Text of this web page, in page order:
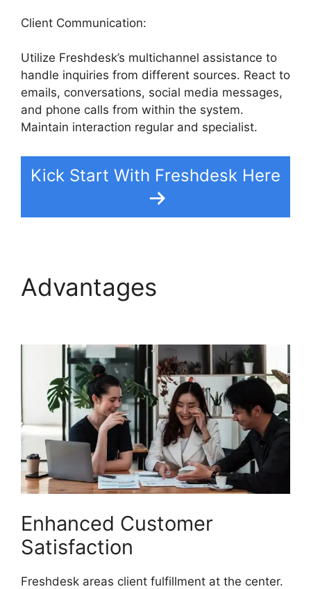
Client Communication:
Utilize Freshdesk’s multichannel assistance to
handle inquiries from different sources. React to
emails, conversations, social media messages,
and phone calls from within the system.
Maintain interaction regular and specialist.
Kick Start With Freshdesk Here
Advantages
Enhanced Customer
Satisfaction
Freshdesk areas client fulfillment at the center.